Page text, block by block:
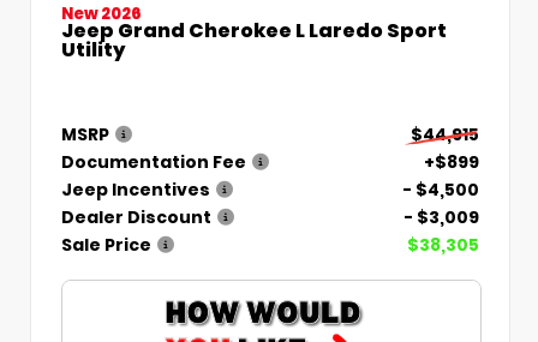
New 2026
Jeep Grand Cherokee L Laredo Sport
Utility
MSRP
$44,915
Documentation Fee
+$899
Jeep Incentives
- $4,500
Dealer Discount
- $3,009
Sale Price
$38,305